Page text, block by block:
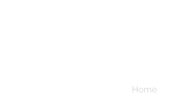
Home